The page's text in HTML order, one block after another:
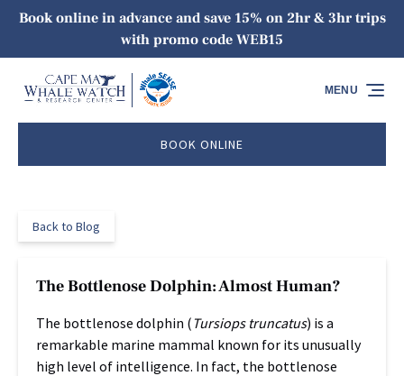
Skip to primary navigation
Skip to content
Skip to footer
Book online in advance and save 15% on 2hr & 3hr trips
with promo code WEB15
BOOK ONLINE
MENU
Back to Blog
The Bottlenose Dolphin: Almost Human?
The bottlenose dolphin ( Tursiops truncatus) is a
remarkable marine mammal known for its unusually
high level of intelligence. In fact, the bottlenose